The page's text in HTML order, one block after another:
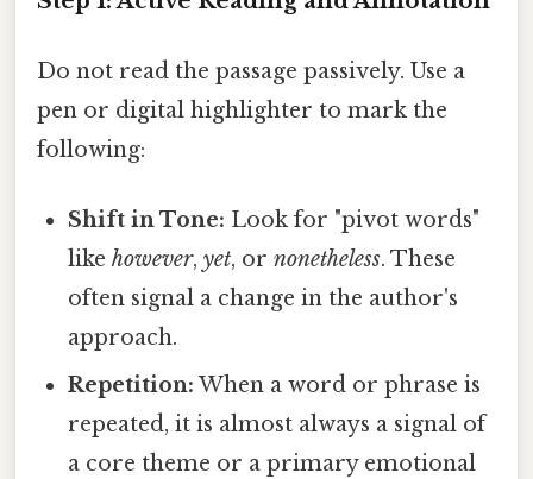
Do not read the passage passively. Use a
pen or digital highlighter to mark the
following:
Shift in Tone: Look for "pivot words"
likehowever,yet, ornonetheless. These
often signal a change in the author's
approach.
Repetition: When a word or phrase is
repeated, it is almost always a signal of
a core theme or a primary emotional